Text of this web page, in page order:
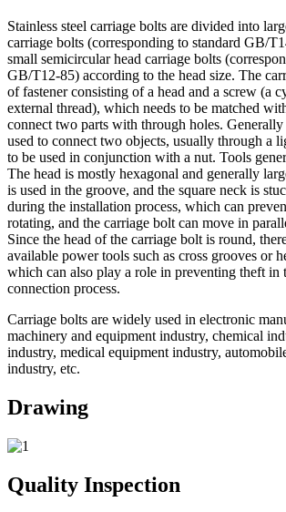
Stainless steel carriage bolts are divided into
carriage bolts (corresponding to standard GB/
small semicircular head carriage bolts
GB/T12-85) according to the head size. The
of fastener consisting of a head and a screw (a
external thread), which needs to be matched
connect two parts with through holes. Generally
used to connect two objects, usually through a
to be used in conjunction with a nut. Tools
The head is mostly hexagonal and generally
is used in the groove, and the square neck is
during the installation process, which can
rotating, and the carriage bolt can move in
Since the head of the carriage bolt is round,
available power tools such as cross grooves or
which can also play a role in preventing theft in
connection process.
Carriage bolts are widely used in electronic
machinery and equipment industry, chemical
industry, medical equipment industry,
industry, etc.
Drawing
Quality Inspection